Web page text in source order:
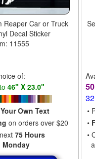
Reaper Car or Truck
Decal Sticker
11555
of:
to 46" X 23.0"
Your Own Text
on orders over $20
75 Hours
Monday
50
•
•
•